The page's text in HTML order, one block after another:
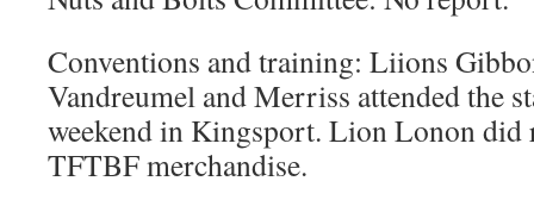
Conventions and training: Liions
Vandreumel and Merriss attended the
weekend in Kingsport. Lion Lonon did
TFTBF merchandise.